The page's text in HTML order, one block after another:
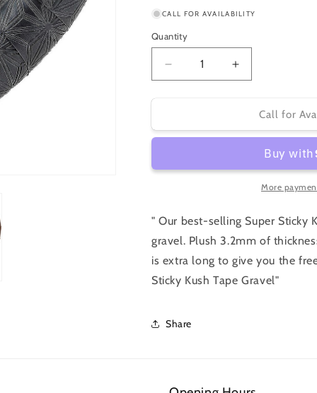
or
CALL FOR AVAILABILITY
Quantity
Decrease
quantity
Supacaz
Kush
Increase
quantity
Specialized
Supacaz
Sticky
Kush
Tape
Call for
More
" Our best-selling Super Sticky
gravel. Plush 3.2mm of
is extra long to give you the
Sticky Kush Tape Gravel"
Share